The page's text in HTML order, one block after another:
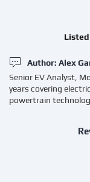
Listed
Author: Alex
Senior EV Analyst,
years covering
powertrain